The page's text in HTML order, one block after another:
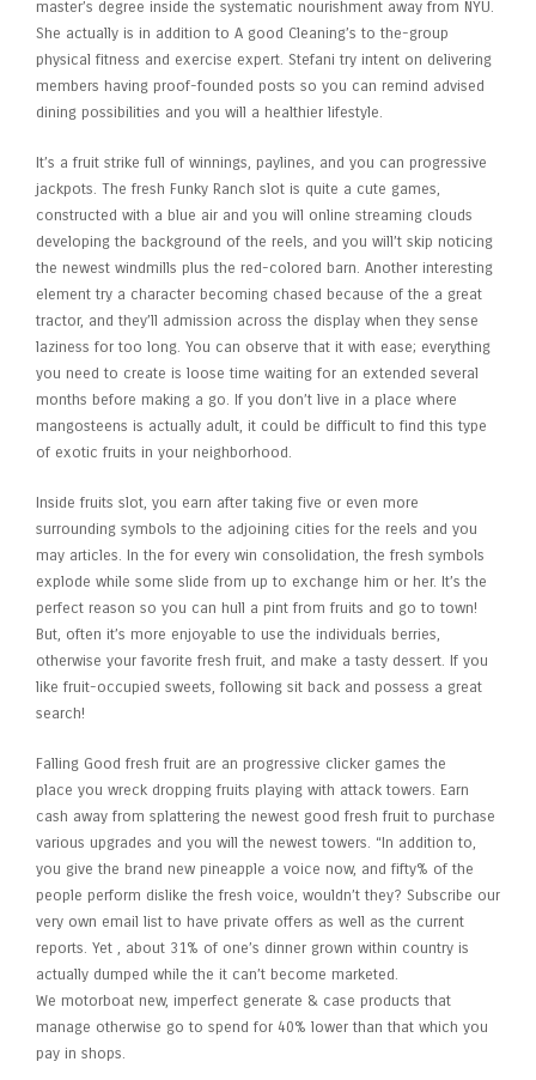
master’s degree inside the systematic nourishment away from NYU.
She actually is in addition to A good Cleaning’s to the-group
physical fitness and exercise expert. Stefani try intent on delivering
members having proof-founded posts so you can remind advised
dining possibilities and you will a healthier lifestyle.
It’s a fruit strike full of winnings, paylines, and you can progressive
jackpots. The fresh Funky Ranch slot is quite a cute games,
constructed with a blue air and you will online streaming clouds
developing the background of the reels, and you will’t skip noticing
the newest windmills plus the red-colored barn. Another interesting
element try a character becoming chased because of the a great
tractor, and they’ll admission across the display when they sense
laziness for too long. You can observe that it with ease; everything
you need to create is loose time waiting for an extended several
months before making a go. If you don’t live in a place where
mangosteens is actually adult, it could be difficult to find this type
of exotic fruits in your neighborhood.
Inside fruits slot, you earn after taking five or even more
surrounding symbols to the adjoining cities for the reels and you
may articles. In the for every win consolidation, the fresh symbols
explode while some slide from up to exchange him or her. It’s the
perfect reason so you can hull a pint from fruits and go to town!
But, often it’s more enjoyable to use the individuals berries,
otherwise your favorite fresh fruit, and make a tasty dessert. If you
like fruit-occupied sweets, following sit back and possess a great
search!
Falling Good fresh fruit are an progressive clicker games the
place you wreck dropping fruits playing with attack towers. Earn
cash away from splattering the newest good fresh fruit to purchase
various upgrades and you will the newest towers. “In addition to,
you give the brand new pineapple a voice now, and fifty% of the
people perform dislike the fresh voice, wouldn’t they? Subscribe our
very own email list to have private offers as well as the current
reports. Yet , about 31% of one’s dinner grown within country is
actually dumped while the it can’t become marketed.
We motorboat new, imperfect generate & case products that
manage otherwise go to spend for 40% lower than that which you
pay in shops.